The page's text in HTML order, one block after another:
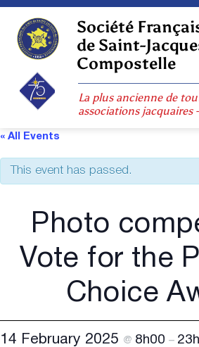
Skip
content
Société
de Saint-
Compostelle
La plus ancienne de
associations jacquaires
« All Events
This event has passed.
Photo
Vote for the
Choice
14 February 2025 @ 8h00 –